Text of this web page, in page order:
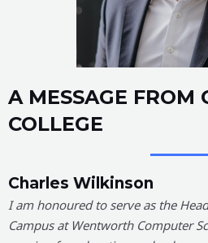
A MESSAGE FROM
COLLEGE
Charles Wilkinson
I am honoured to serve as the
Campus at Wentworth Computer